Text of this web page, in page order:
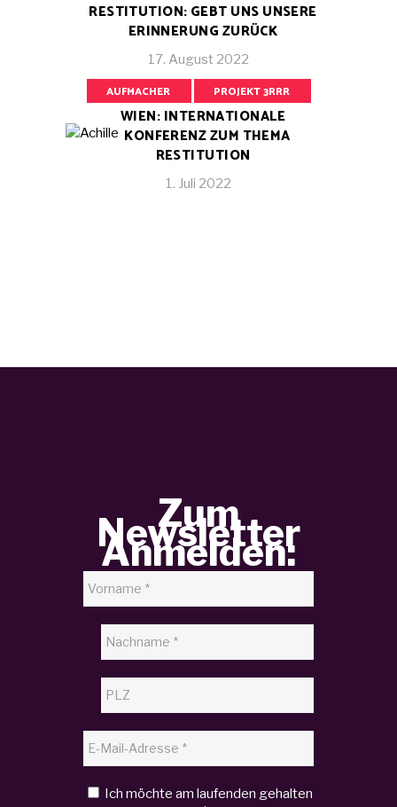
RESTITUTION: GEBT UNS UNSERE
ERINNERUNG ZURÜCK
17. August 2022
AUFMACHER PROJEKT 3RRR
WIEN: INTERNATIONALE
KONFERENZ ZUM THEMA
RESTITUTION
1. Juli 2022
Zum
Newsletter
Anmelden:
Ich möchte am laufenden gehalten